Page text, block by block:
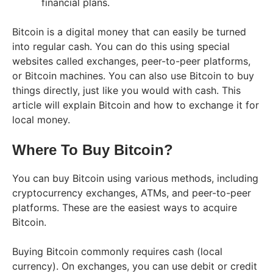
financial plans.
Bitcoin is a digital money that can easily be turned
into regular cash. You can do this using special
websites called exchanges, peer-to-peer platforms,
or Bitcoin machines. You can also use Bitcoin to buy
things directly, just like you would with cash. This
article will explain Bitcoin and how to exchange it for
local money.
Where To Buy Bitcoin?
You can buy Bitcoin using various methods, including
cryptocurrency exchanges, ATMs, and peer-to-peer
platforms. These are the easiest ways to acquire
Bitcoin.
Buying Bitcoin commonly requires cash (local
currency). On exchanges, you can use debit or credit